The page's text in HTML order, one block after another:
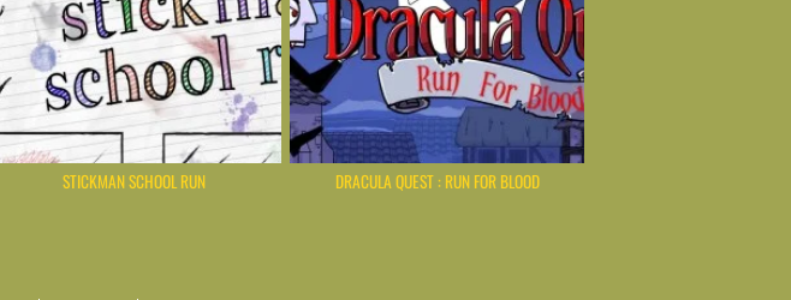
STICKMAN SCHOOL RUN DRACULA QUEST : RUN FOR BLOOD